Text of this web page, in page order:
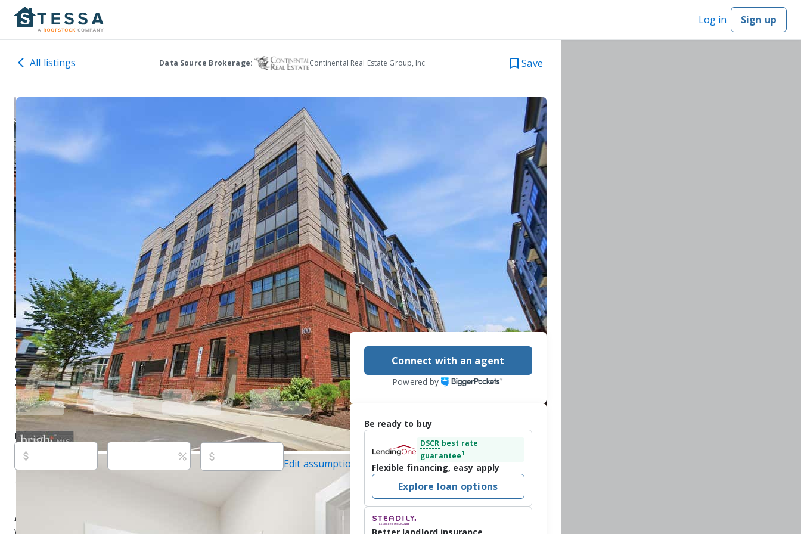
Log in Sign up
All listings Data Source Brokerage: Continental Real Estate Group, Inc Save
100 Saint Ives Pl Apt 108, Oxon Hill, MD 20745
$635,000 Active 52 days ago
2beds2baths1,738sq ftBuilt in2022
Purchase price Estimated rent
Edit assumptions
, #664368, Maverick Realty, LLC,
About this property
Connect with an agent
Powered by
Be ready to buy
DSCR best rate
guarantee1
Flexible financing, easy apply
Explore loan options